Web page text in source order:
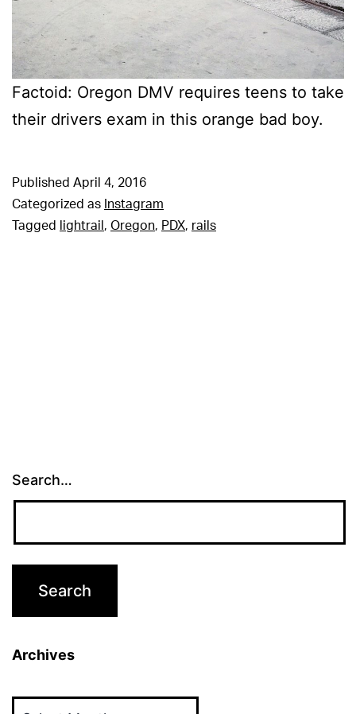
Factoid: Oregon DMV requires teens to take
their drivers exam in this orange bad boy.
Published April 4, 2016
Categorized as Instagram
Tagged
lightrail , Oregon, PDX, rails
Search…
Archives